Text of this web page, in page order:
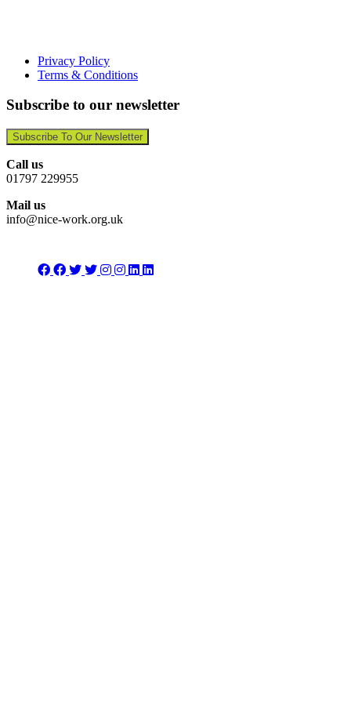
Privacy Policy
Terms & Conditions
Subscribe to our newsletter
Subscribe To Our Newsletter
Call us
01797 229955
Mail us
info@nice-work.org.uk